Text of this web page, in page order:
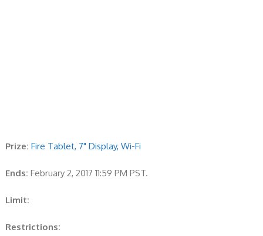
Prize: Fire Tablet, 7" Display, Wi-Fi
Ends: February 2, 2017 11:59 PM PST.
Limit:
Restrictions: